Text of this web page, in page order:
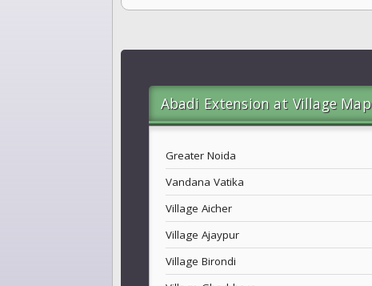
Abadi Extension at Village Map
Greater Noida
Vandana Vatika
Village Aicher
Village Ajaypur
Village Birondi